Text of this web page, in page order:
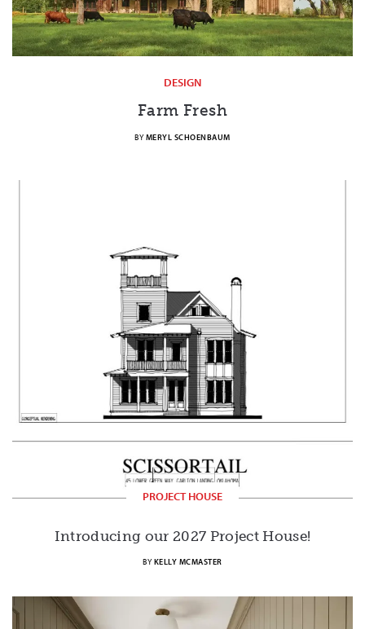
DESIGN
Farm Fresh
BY MERYL SCHOENBAUM
PROJECT HOUSE
Introducing our 2027 Project House!
BY KELLY MCMASTER